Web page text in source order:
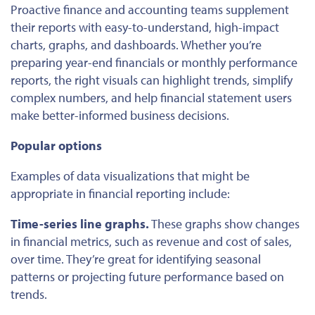
Proactive finance and accounting teams supplement
their reports with easy-to-understand, high-impact
charts, graphs, and dashboards. Whether you’re
preparing year-end financials or monthly performance
reports, the right visuals can highlight trends, simplify
complex numbers, and help financial statement users
make better-informed business decisions.
Popular options
Examples of data visualizations that might be
appropriate in financial reporting include:
Time-series line graphs.These graphs show changes
in financial metrics, such as revenue and cost of sales,
over time. They’re great for identifying seasonal
patterns or projecting future performance based on
trends.